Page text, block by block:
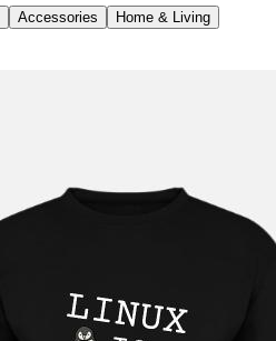
Accessories
Home & Living